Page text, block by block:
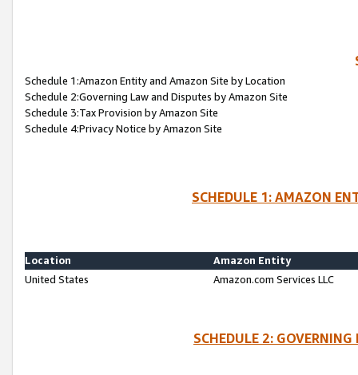
Schedule 1:Amazon Entity and Amazon Site by Location
Schedule 2:Governing Law and Disputes by Amazon Site
Schedule 3:Tax Provision by Amazon Site
Schedule 4:Privacy Notice by Amazon Site
SCHEDULE 1: AMAZON
Location
Amazon Entity
United States
Amazon.com Services LLC
SCHEDULE 2: